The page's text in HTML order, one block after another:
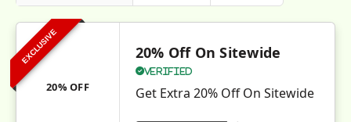
EXCLUSIVE
20% OFF
20% Off On Sitewide
Verified
Get Extra 20% Off On Sitewide